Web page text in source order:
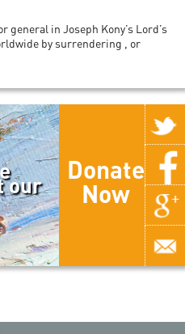
general in Joseph Kony’s Lord’s
by surrendering , or
our
Donate
Now